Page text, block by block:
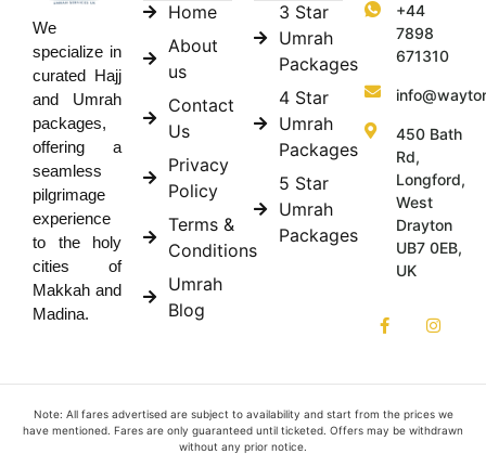
We
specialize in
curated Hajj
and Umrah
packages,
offering a
seamless
pilgrimage
experience
to the holy
cities of
Makkah and
Madina.
Home
About
us
Contact
Us
Privacy
Policy
Terms &
Conditions
Umrah
Blog
3 Star
Umrah
Packages
4 Star
Umrah
Packages
5 Star
Umrah
Packages
+44
7898
671310
450 Bath
Rd,
Longford,
West
Drayton
UB7 0EB,
UK
Note: All fares advertised are subject to availability and start from the prices we
have mentioned. Fares are only guaranteed until ticketed. Offers may be withdrawn
without any prior notice.